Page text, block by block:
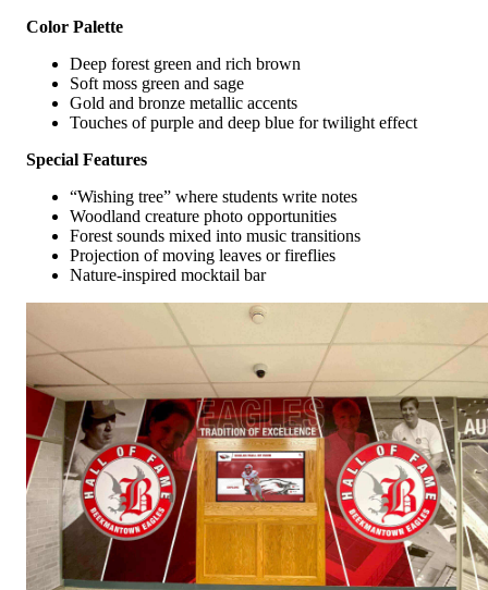
Color Palette
Deep forest green and rich brown
Soft moss green and sage
Gold and bronze metallic accents
Touches of purple and deep blue for twilight effect
Special Features
“Wishing tree” where students write notes
Woodland creature photo opportunities
Forest sounds mixed into music transitions
Projection of moving leaves or fireflies
Nature-inspired mocktail bar